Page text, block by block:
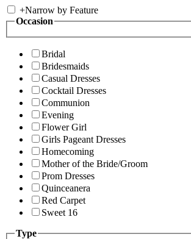
+Narrow by Feature
Occasion
Bridal
Bridesmaids
Casual Dresses
Cocktail Dresses
Communion
Evening
Flower Girl
Girls Pageant Dresses
Homecoming
Mother of the Bride/Groom
Prom Dresses
Quinceanera
Red Carpet
Sweet 16
Type